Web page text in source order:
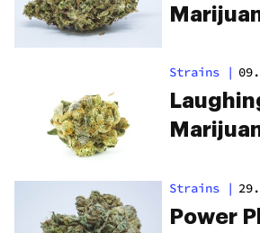
Strains |
Strains |
Power